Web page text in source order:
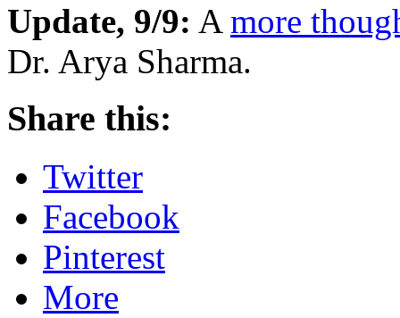
Update, 9/9: A more
Dr. Arya Sharma.
Share this:
Twitter
Facebook
Pinterest
More